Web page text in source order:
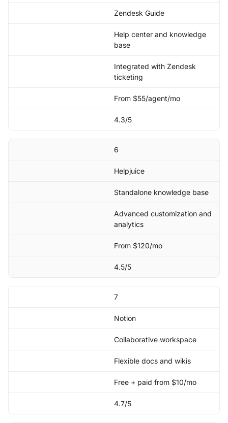
Zendesk Guide
Help center and knowledge
base
Integrated with Zendesk
ticketing
From $55/agent/mo
4.3/5
6
Helpjuice
Standalone knowledge base
Advanced customization and
analytics
From $120/mo
4.5/5
7
Notion
Collaborative workspace
Flexible docs and wikis
Free + paid from $10/mo
4.7/5